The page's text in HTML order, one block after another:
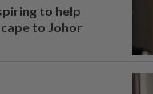
to help
to Johor